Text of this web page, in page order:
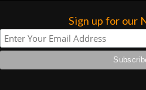
Sign up for our